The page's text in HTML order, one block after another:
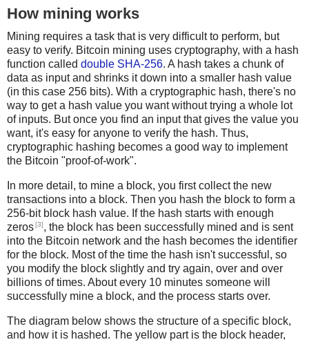
How mining works
Mining requires a task that is very difficult to perform, but
easy to verify. Bitcoin mining uses cryptography, with a hash
function called double SHA-256. A hash takes a chunk of
data as input and shrinks it down into a smaller hash value
(in this case 256 bits). With a cryptographic hash, there's no
way to get a hash value you want without trying a whole lot
of inputs. But once you find an input that gives the value you
want, it's easy for anyone to verify the hash. Thus,
cryptographic hashing becomes a good way to implement
the Bitcoin "proof-of-work".
In more detail, to mine a block, you first collect the new
transactions into a block. Then you hash the block to form a
256-bit block hash value. If the hash starts with enough
zeros[3], the block has been successfully mined and is sent
into the Bitcoin network and the hash becomes the identifier
for the block. Most of the time the hash isn't successful, so
you modify the block slightly and try again, over and over
billions of times. About every 10 minutes someone will
successfully mine a block, and the process starts over.
The diagram below shows the structure of a specific block,
and how it is hashed. The yellow part is the block header,